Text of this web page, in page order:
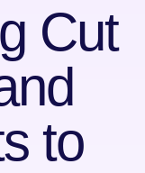
Cut
to